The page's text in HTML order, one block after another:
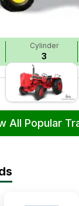
Cylinder
3
All Popular